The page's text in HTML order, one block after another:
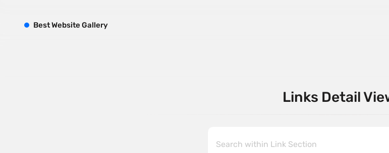
Links Detail
BestWebsite Gallery